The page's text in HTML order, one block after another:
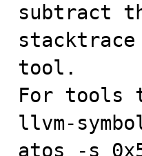
subtract
tool.
For tools
llvm-
atos -s